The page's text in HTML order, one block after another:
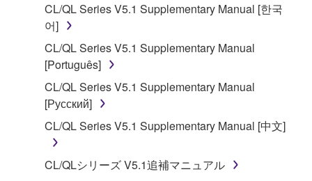
is protected by relevant copyright laws and all
applicable treaty provisions. While you are entitled to
claim ownership of the data created with the use of
SOFTWARE, the SOFTWARE will continue to be
protected under relevant copyrights.
2. RESTRICTIONS
You may not engage in reverse engineering,
disassembly, decompilation or otherwise
deriving a source code form of the SOFTWARE
CL/QL Series V5.1 Supplementary Manual [한국
어]
CL/QL Series V5.1 Supplementary Manual
[Português]
CL/QL Series V5.1 Supplementary Manual
[Русский]
CL/QL Series V5.1 Supplementary Manual [中文]
CL/QLシリーズ V5.1追補マニュアル